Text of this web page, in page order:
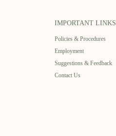
IMPORTANT LINKS
Policies & Procedures
Employment
Suggestions & Feedback
Contact Us